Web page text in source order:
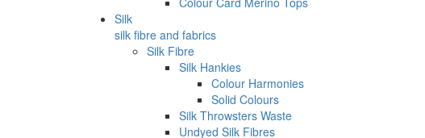
Silk
silk fibre and fabrics
Silk Fibre
Silk Hankies
Colour Harmonies
Solid Colours
Silk Throwsters Waste
Undyed Silk Fibres